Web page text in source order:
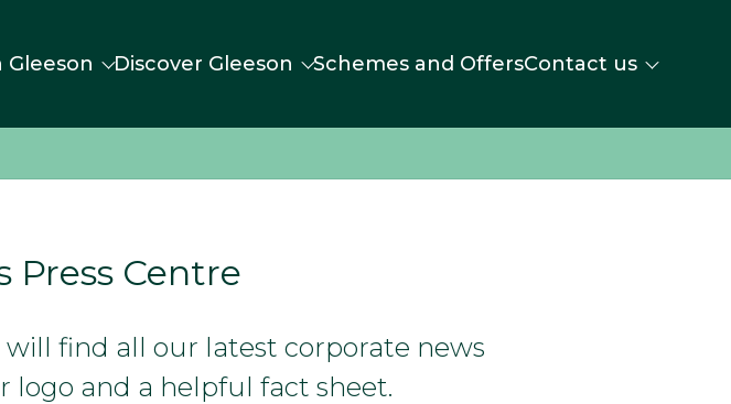
Discover Gleeson Schemes and OffersContact us
Press Centre
find all our latest corporate news
logo and a helpful fact sheet.